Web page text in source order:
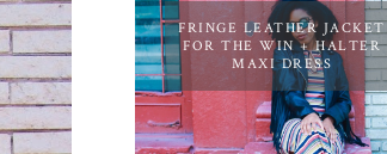
FRINGE LEATHER JACKET
FOR THE WIN + HALTER
MAXI DRESS